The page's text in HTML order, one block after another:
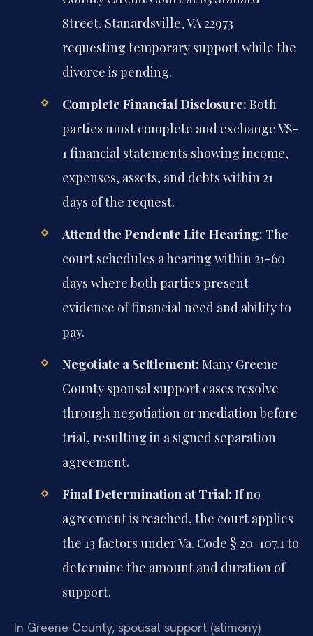
Street, Stanardsville, VA 22973
requesting temporary support while the
divorce is pending.
Complete Financial Disclosure: Both
parties must complete and exchange VS-
1 financial statements showing income,
expenses, assets, and debts within 21
days of the request.
Attend the Pendente Lite Hearing: The
court schedules a hearing within 21-60
days where both parties present
evidence of financial need and ability to
pay.
Negotiate a Settlement: Many Greene
County spousal support cases resolve
through negotiation or mediation before
trial, resulting in a signed separation
agreement.
Final Determination at Trial: If no
agreement is reached, the court applies
the 13 factors under Va. Code § 20-107.1 to
determine the amount and duration of
support.
In Greene County, spousal support (alimony)